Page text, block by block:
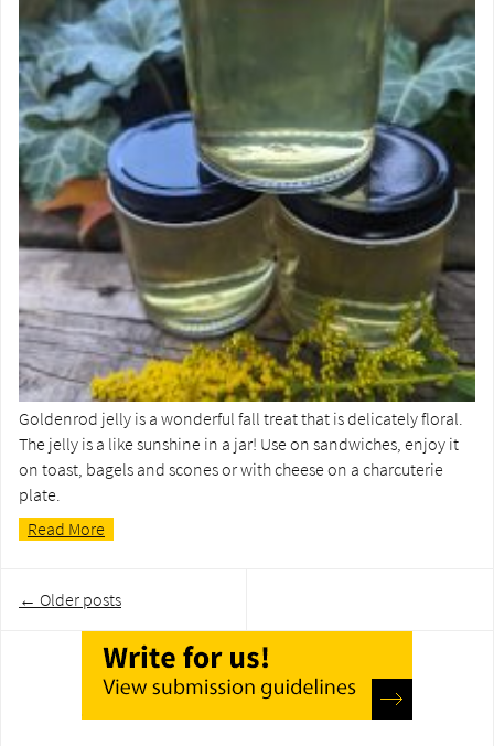
Goldenrod jelly is a wonderful fall treat that is delicately floral.
The jelly is a like sunshine in a jar! Use on sandwiches, enjoy it
on toast, bagels and scones or with cheese on a charcuterie
plate.
Read More
navigation
← Older posts